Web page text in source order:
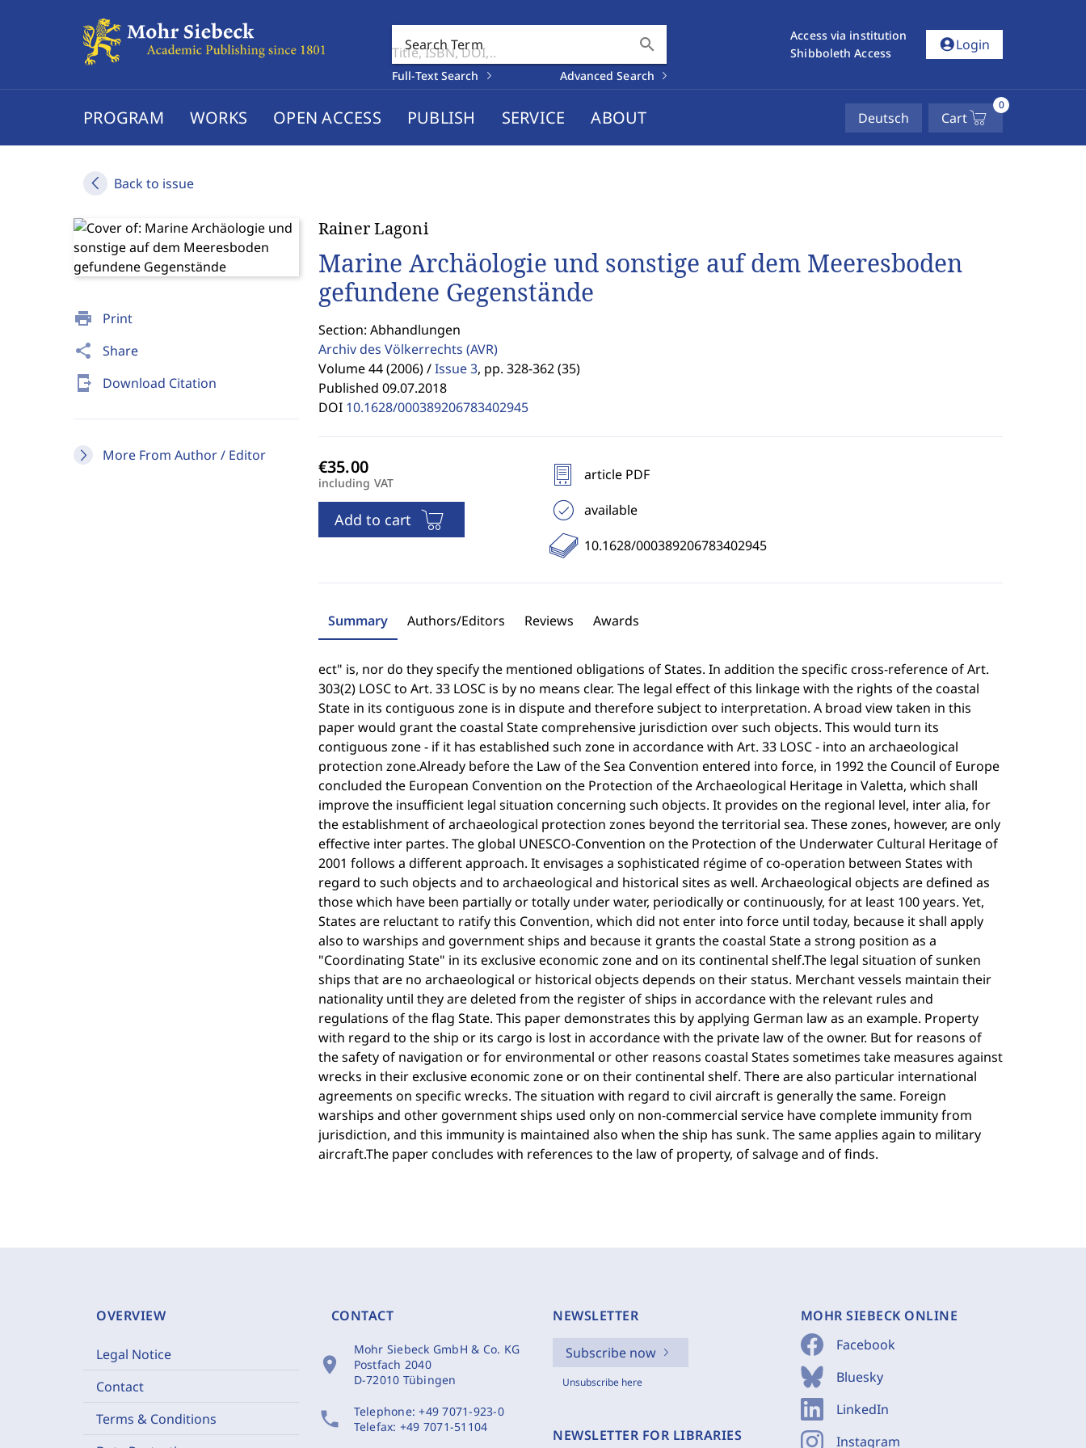
Search Term search
Full-Text Search Advanced Search
Access via institution
Shibboleth Access
account_circleLogin
PROGRAM WORKS OPEN ACCESS PUBLISH SERVICE ABOUT Deutsch Cart
0
Back to issue
print Print
share Share
send_to_mobile Download Citation
More From Author / Editor
Rainer Lagoni
Marine Archäologie und sonstige auf dem Meeresboden
gefundene Gegenstände
Section: Abhandlungen
Archiv des Völkerrechts (AVR)
Volume 44 (2006) / Issue 3, pp. 328-362 (35)
Published 09.07.2018
DOI 10.1628/000389206783402945
including VAT
Add to cart
article PDF
available
10.1628/000389206783402945
Summary Authors/Editors Reviews Awards
ect" is, nor do they specify the mentioned obligations of States. In addition the specific cross-reference of Art.
303(2) LOSC to Art. 33 LOSC is by no means clear. The legal effect of this linkage with the rights of the coastal
State in its contiguous zone is in dispute and therefore subject to interpretation. A broad view taken in this
paper would grant the coastal State comprehensive jurisdiction over such objects. This would turn its
contiguous zone - if it has established such zone in accordance with Art. 33 LOSC - into an archaeological
protection zone.Already before the Law of the Sea Convention entered into force, in 1992 the Council of Europe
concluded the European Convention on the Protection of the Archaeological Heritage in Valetta, which shall
improve the insufficient legal situation concerning such objects. It provides on the regional level, inter alia, for
the establishment of archaeological protection zones beyond the territorial sea. These zones, however, are only
effective inter partes. The global UNESCO-Convention on the Protection of the Underwater Cultural Heritage of
2001 follows a different approach. It envisages a sophisticated régime of co-operation between States with
regard to such objects and to archaeological and historical sites as well. Archaeological objects are defined as
those which have been partially or totally under water, periodically or continuously, for at least 100 years. Yet,
States are reluctant to ratify this Convention, which did not enter into force until today, because it shall apply
also to warships and government ships and because it grants the coastal State a strong position as a
"Coordinating State" in its exclusive economic zone and on its continental shelf.The legal situation of sunken
ships that are no archaeological or historical objects depends on their status. Merchant vessels maintain their
nationality until they are deleted from the register of ships in accordance with the relevant rules and
regulations of the flag State. This paper demonstrates this by applying German law as an example. Property
with regard to the ship or its cargo is lost in accordance with the private law of the owner. But for reasons of
the safety of navigation or for environmental or other reasons coastal States sometimes take measures against
wrecks in their exclusive economic zone or on their continental shelf. There are also particular international
agreements on specific wrecks. The situation with regard to civil aircraft is generally the same. Foreign
warships and other government ships used only on non-commercial service have complete immunity from
jurisdiction, and this immunity is maintained also when the ship has sunk. The same applies again to military
aircraft.The paper concludes with references to the law of property, of salvage and of finds.
OVERVIEW
Legal Notice
Contact
Terms & Conditions
CONTACT
location_on
Mohr Siebeck GmbH & Co. KG
Postfach 2040
D-72010 Tübingen
phone Telephone:+49 7071-923-0
Telefax: +49 7071-51104
NEWSLETTER
Subscribe now
Unsubscribe here
NEWSLETTER FOR LIBRARIES
MOHR SIEBECK ONLINE
Facebook
Bluesky
LinkedIn
Instagram